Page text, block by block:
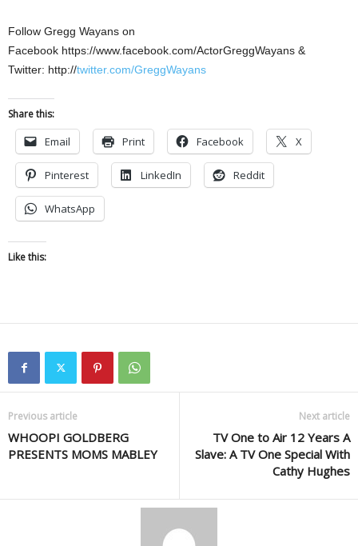
Follow Gregg Wayans on
Facebook https://www.facebook.com/ActorGreggWayans &
Twitter: http://twitter.com/GreggWayans
Share this:
Email Print Facebook X
Pinterest LinkedIn Reddit
WhatsApp
Like this:
Previous article
WHOOPI GOLDBERG
PRESENTS MOMS MABLEY
Next article
TV One to Air 12 Years A
Slave: A TV One Special With
Cathy Hughes